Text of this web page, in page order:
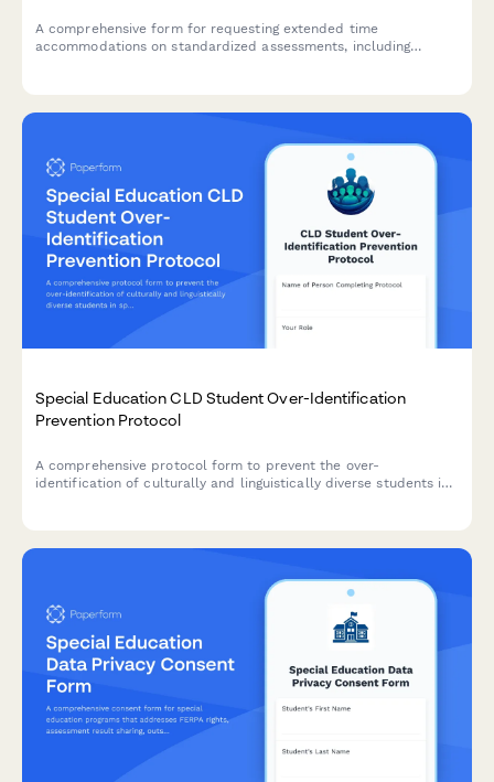
A comprehensive form for requesting extended time
accommodations on standardized assessments, including
Special Education CLD Student Over-Identification
Prevention Protocol
A comprehensive protocol form to prevent the over-
identification of culturally and linguistically diverse students in